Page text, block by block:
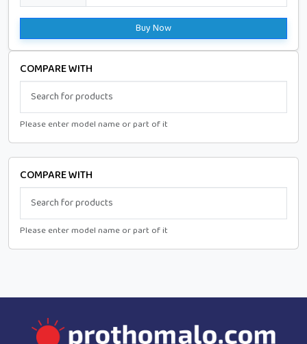
Buy Now
COMPARE WITH
Please enter model name or part of it
COMPARE WITH
Please enter model name or part of it